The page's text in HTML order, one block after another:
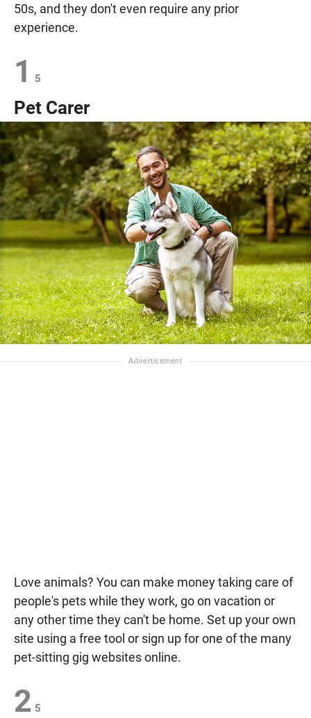
50s, and they don't even require any prior
experience.
1 5
Pet Carer
Love animals? You can make money taking care of
people's pets while they work, go on vacation or
any other time they can't be home. Set up your own
site using a free tool or sign up for one of the many
pet-sitting gig websites online.
2 5